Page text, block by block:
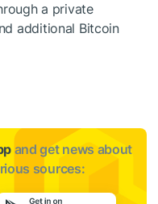
a private
additional Bitcoin
and get news about
sources: